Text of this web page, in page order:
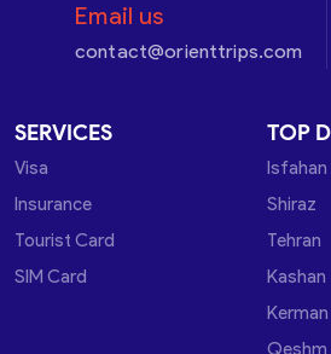
Email us
contact@orienttrips.com
SERVICES
Visa
Insurance
Tourist Card
SIM Card
TOP
Isfahan
Shiraz
Tehran
Kashan
Kerman
Qeshm